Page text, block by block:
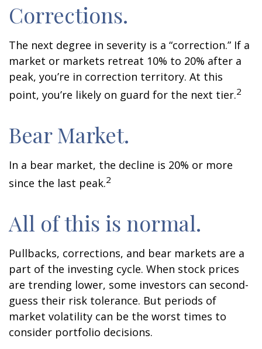
Corrections.
The next degree in severity is a “correction.” If a
market or markets retreat 10% to 20% after a
peak, you’re in correction territory. At this
point, you’re likely on guard for the next tier.2
Bear Market.
In a bear market, the decline is 20% or more
since the last peak.2
All of this is normal.
Pullbacks, corrections, and bear markets are a
part of the investing cycle. When stock prices
are trending lower, some investors can second-
guess their risk tolerance. But periods of
market volatility can be the worst times to
consider portfolio decisions.